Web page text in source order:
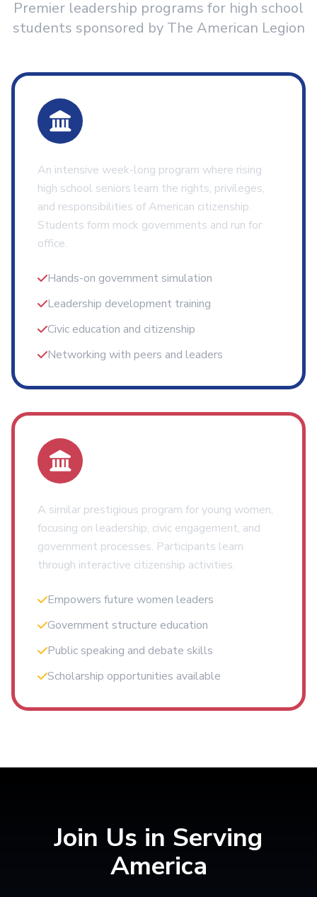
Premier leadership programs for high school
students sponsored by The American Legion
An intensive week-long program where rising
high school seniors learn the rights, privileges,
and responsibilities of American citizenship.
Students form mock governments and run for
office.
Hands-on government simulation
Leadership development training
Civic education and citizenship
Networking with peers and leaders
A similar prestigious program for young women,
focusing on leadership, civic engagement, and
government processes. Participants learn
through interactive citizenship activities.
Empowers future women leaders
Government structure education
Public speaking and debate skills
Scholarship opportunities available
Join Us in Serving
America